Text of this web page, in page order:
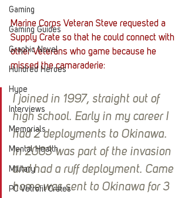
Gaming
Gaming Guides
Graphic Novel
Hundred Heroes
Hype
Interviews
Memorials
Mental Health
Military
PC Vetrofit Crates
Marine Corps Veteran Steve requested a
Supply Crate so that he could connect with
other Veterans who game because he
missed the camaraderie:
I joined in 1997, straight out of
high school. Early in my career I
had 2 deployments to Okinawa.
In 2003 was part of the invasion
and had a ruff deployment. Came
home was sent to Okinawa for 3